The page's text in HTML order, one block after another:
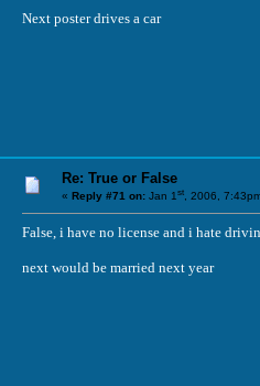
Next poster drives a car
Re: True or False
« Reply #71 on: Jan 1st, 2006,
False, i have no license and i hate
next would be married next year